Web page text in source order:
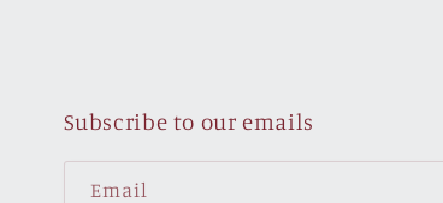
Subscribe to our emails
Email